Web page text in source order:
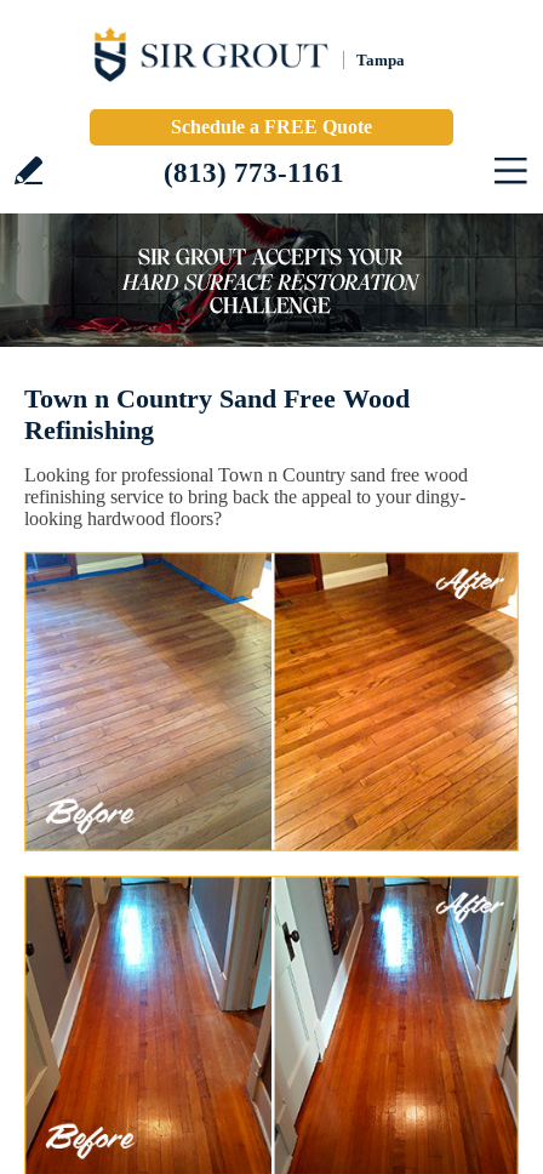
Tampa
Schedule a FREE Quote
(813) 773-1161
Town n Country Sand Free Wood
Refinishing
Looking for professional Town n Country sand free wood
refinishing service to bring back the appeal to your dingy-
looking hardwood floors?